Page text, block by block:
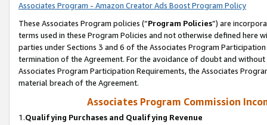
Associates Program - Amazon Creator Ads Boost Program Policy
These Associates Program policies (“Program Policies”) are
terms used in these Program Policies and not otherwise defined
parties under Sections 3 and 6 of the Associates Program
termination of the Agreement. For the avoidance of doubt and
Associates Program Participation Requirements, the Associates
material breach of the Agreement.
Associates Program Commission
1.Qualifying Purchases and Qualifying Revenue